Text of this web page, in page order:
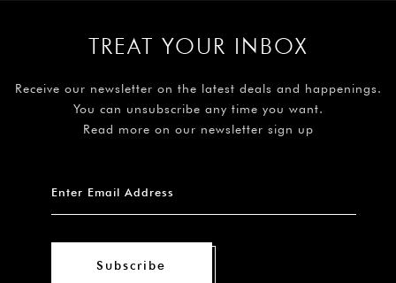
TREAT YOUR INBOX
Receive our newsletter on the latest deals and happenings.
You can unsubscribe any time you want.
Read more on our newsletter sign up
Subscribe